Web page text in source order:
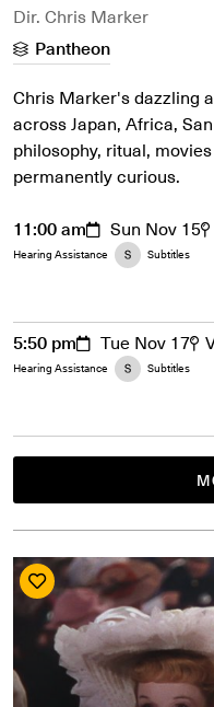
Dir. Chris Marker
Pantheon
Chris Marker's dazzling
across Japan, Africa,
philosophy, ritual,
permanently curious.
11:00 am Sun Nov 15
Hearing Assistance Subtitles
5:50 pm Tue Nov 17
Hearing Assistance Subtitles